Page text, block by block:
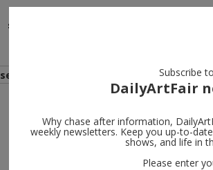
shows
search Subscribe
DailyArtFair
Why chase after information,
weekly newsletters. Keep you up-to-
shows, and life in
Please enter